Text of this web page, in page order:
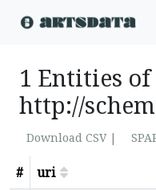
1 Entities
http://
Download CSV |
#
uri